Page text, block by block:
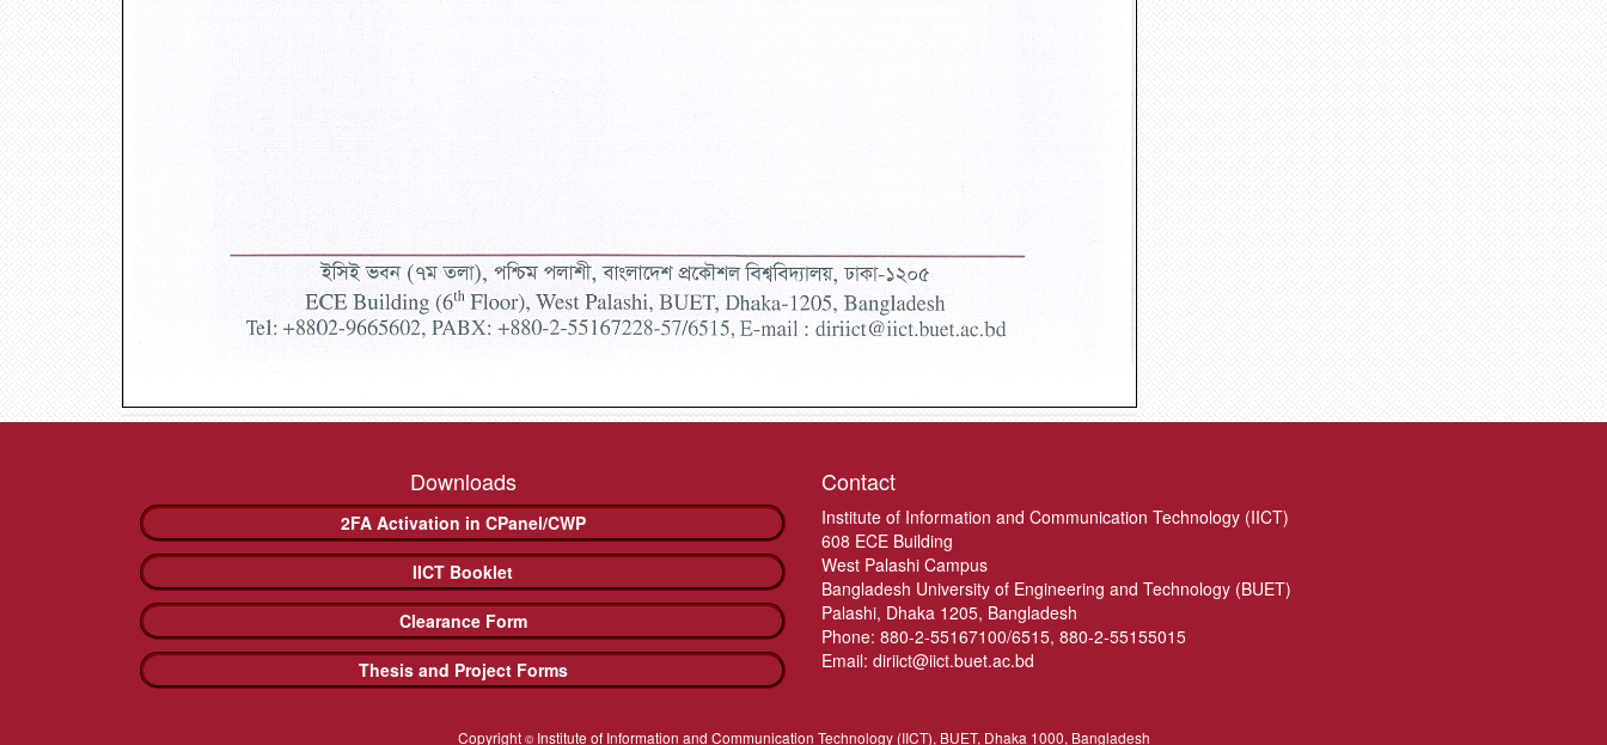
Downloads
2FA Activation in CPanel/CWP
IICT Booklet
Clearance Form
Thesis and Project Forms
Contact
Institute of Information and Communication Technology (IICT)
608 ECE Building
West Palashi Campus
Bangladesh University of Engineering and Technology (BUET)
Palashi, Dhaka 1205, Bangladesh
Phone: 880-2-55167100/6515, 880-2-55155015
Email: diriict@iict.buet.ac.bd
Copyright ©Institute of Information and Communication Technology (IICT), BUET, Dhaka 1000, Bangladesh